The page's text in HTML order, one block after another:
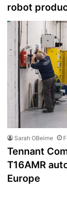
robot
Sarah OBeirne
Tennant
T16AMR
Europe